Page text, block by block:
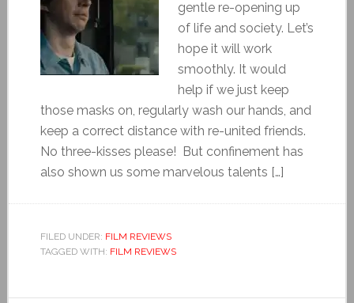
gentle re-opening up
of life and society. Let’s
hope it will work
smoothly. It would
help if we just keep
those masks on, regularly wash our hands, and
keep a correct distance with re-united friends.
No three-kisses please! But confinement has
also shown us some marvelous talents […]
FILED UNDER: FILM REVIEWS
TAGGED WITH: FILM REVIEWS